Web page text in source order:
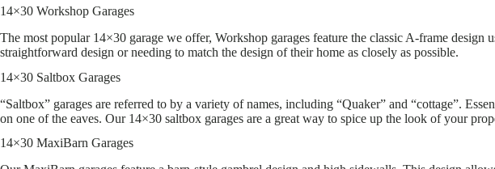
14×30 Workshop Garages
The most popular 14×30 garage we offer, Workshop garages feature the classic A-frame
straightforward design or needing to match the design of their home as closely as possible.
14×30 Saltbox Garages
“Saltbox” garages are referred to by a variety of names, including “Quaker” and “cottage”.
on one of the eaves. Our 14×30 saltbox garages are a great way to spice up the look of your
14×30 MaxiBarn Garages